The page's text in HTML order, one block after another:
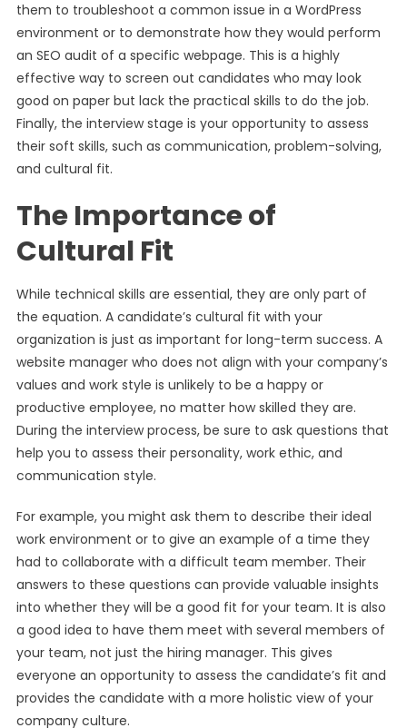
them to troubleshoot a common issue in a WordPress
environment or to demonstrate how they would perform
an SEO audit of a specific webpage. This is a highly
effective way to screen out candidates who may look
good on paper but lack the practical skills to do the job.
Finally, the interview stage is your opportunity to assess
their soft skills, such as communication, problem-solving,
and cultural fit.
The Importance of
Cultural Fit
While technical skills are essential, they are only part of
the equation. A candidate’s cultural fit with your
organization is just as important for long-term success. A
website manager who does not align with your company’s
values and work style is unlikely to be a happy or
productive employee, no matter how skilled they are.
During the interview process, be sure to ask questions that
help you to assess their personality, work ethic, and
communication style.
For example, you might ask them to describe their ideal
work environment or to give an example of a time they
had to collaborate with a difficult team member. Their
answers to these questions can provide valuable insights
into whether they will be a good fit for your team. It is also
a good idea to have them meet with several members of
your team, not just the hiring manager. This gives
everyone an opportunity to assess the candidate’s fit and
provides the candidate with a more holistic view of your
company culture.